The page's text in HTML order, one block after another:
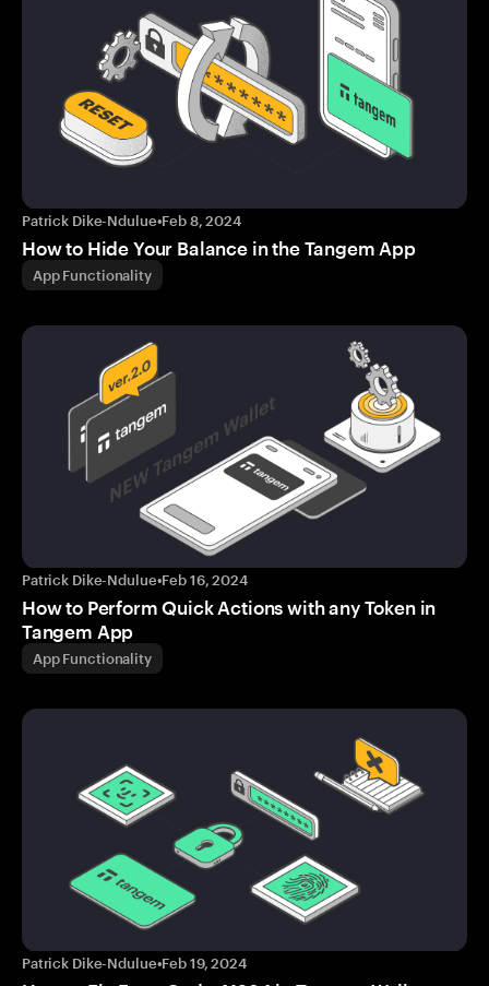
Patrick Dike-Ndulue•Feb 8, 2024
How to Hide Your Balance in the Tangem App
App Functionality
Patrick Dike-Ndulue•Feb 16, 2024
How to Perform Quick Actions with any Token in
Tangem App
App Functionality
Patrick Dike-Ndulue•Feb 19, 2024